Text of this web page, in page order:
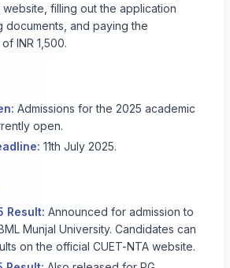
filling out the application
documents, and paying the
INR 1,500.
Admissions for the 2025 academic
open.
11th July 2025.
Result: Announced for admission to
Munjal University. Candidates can
on the official CUET-NTA website.